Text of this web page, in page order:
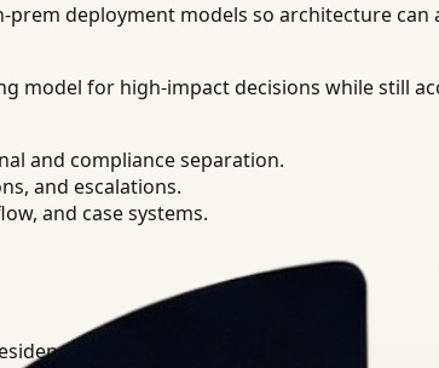
deployment models so architecture
model for high-impact decisions while
and compliance separation.
and escalations.
and case systems.
requirements.